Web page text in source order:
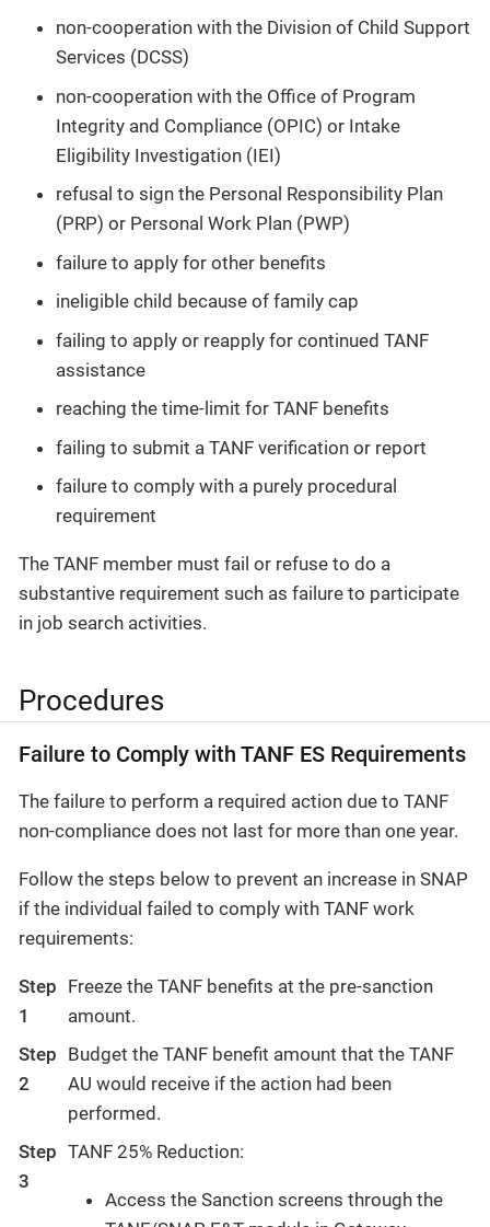
non-cooperation with the Division of Child Support
Services (DCSS)
non-cooperation with the Office of Program
Integrity and Compliance (OPIC) or Intake
Eligibility Investigation (IEI)
refusal to sign the Personal Responsibility Plan
(PRP) or Personal Work Plan (PWP)
failure to apply for other benefits
ineligible child because of family cap
failing to apply or reapply for continued TANF
assistance
reaching the time-limit for TANF benefits
failing to submit a TANF verification or report
failure to comply with a purely procedural
requirement
The TANF member must fail or refuse to do a
substantive requirement such as failure to participate
in job search activities.
Procedures
Failure to Comply with TANF ES Requirements
The failure to perform a required action due to TANF
non-compliance does not last for more than one year.
Follow the steps below to prevent an increase in SNAP
if the individual failed to comply with TANF work
requirements:
Step
1
Freeze the TANF benefits at the pre-sanction
amount.
Step
2
Budget the TANF benefit amount that the TANF
AU would receive if the action had been
performed.
Step
3
TANF 25% Reduction:
Access the Sanction screens through the